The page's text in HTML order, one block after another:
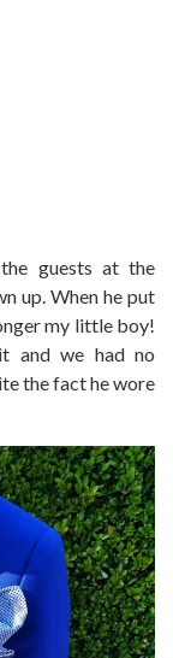
guests at the
up. When he put
my little boy!
and we had no
the fact he wore